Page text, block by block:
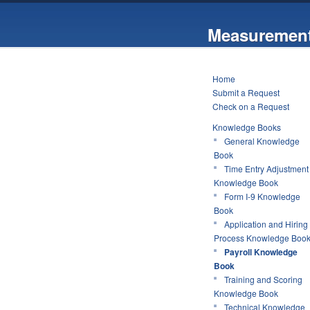
Home
Submit a Request
Check on a Request
Knowledge Books
General Knowledge
Book
Time Entry Adjustment
Knowledge Book
Form I-9 Knowledge
Book
Application and Hiring
Process Knowledge Book
Payroll Knowledge
Book
Training and Scoring
Knowledge Book
Technical Knowledge